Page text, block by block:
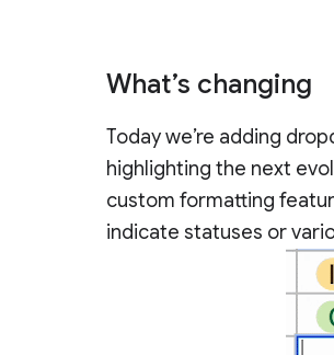
What’s changing
Today we’re adding
highlighting the next
custom formatting
indicate statuses or